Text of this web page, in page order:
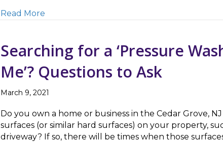
Read More
Searching for a ‘Pressure
Me’? Questions to Ask
March 9, 2021
Do you own a home or business in the Cedar Grove,
surfaces (or similar hard surfaces) on your property,
driveway? If so, there will be times when those